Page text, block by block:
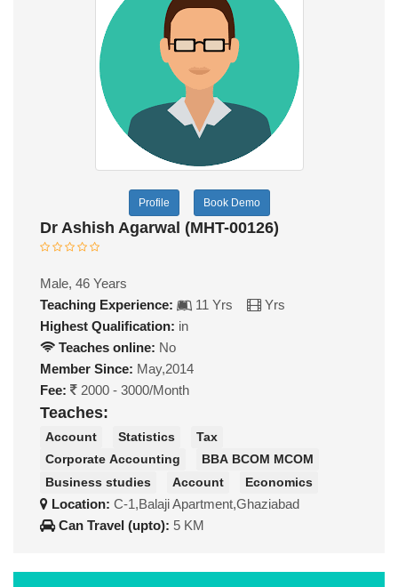
Profile Book Demo
Dr Ashish Agarwal (MHT-00126)
Male, 46 Years
Teaching Experience:
11 Yrs
Yrs
Highest Qualification: in
Teaches online: No
Member Since: May,2014
Fee:
2000 - 3000/Month
Teaches:
Account Statistics
Tax
Corporate Accounting
BBA BCOM MCOM
Business studies
Account Economics
Location: C-1,Balaji Apartment,Ghaziabad
Can Travel (upto): 5 KM